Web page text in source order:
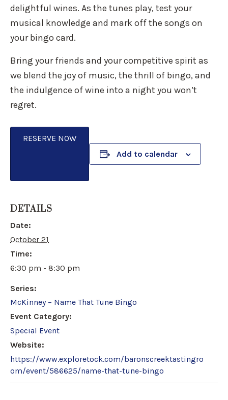
delightful wines. As the tunes play, test your
musical knowledge and mark off the songs on
your bingo card.
Bring your friends and your competitive spirit as
we blend the joy of music, the thrill of bingo, and
the indulgence of wine into a night you won’t
regret.
RESERVE NOW
Add to calendar
DETAILS
Date:
October 21
Time:
6:30 pm - 8:30 pm
Series:
McKinney – Name That Tune Bingo
Event Category:
Special Event
Website:
https://www.exploretock.com/baronscreektastingro
om/event/586625/name-that-tune-bingo